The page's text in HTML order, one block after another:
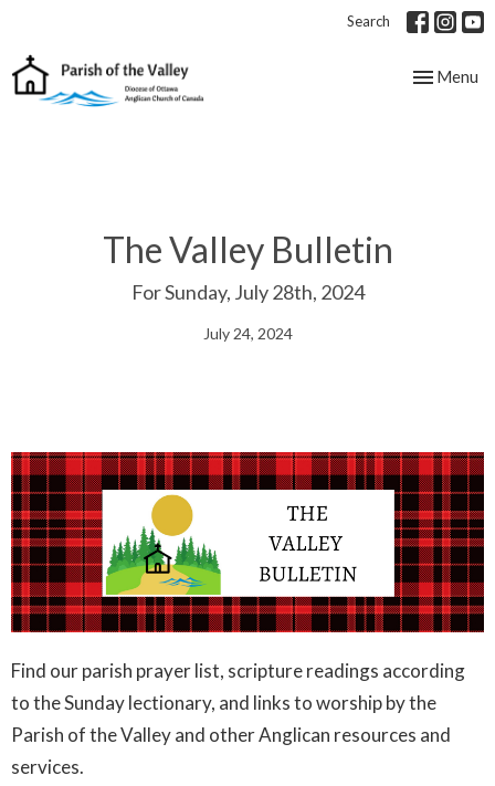
Search
Toggle
Menu
The Valley Bulletin
For Sunday, July 28th, 2024
July 24, 2024
Find our parish prayer list, scripture readings according
to the Sunday lectionary, and links to worship by the
Parish of the Valley and other Anglican resources and
services.